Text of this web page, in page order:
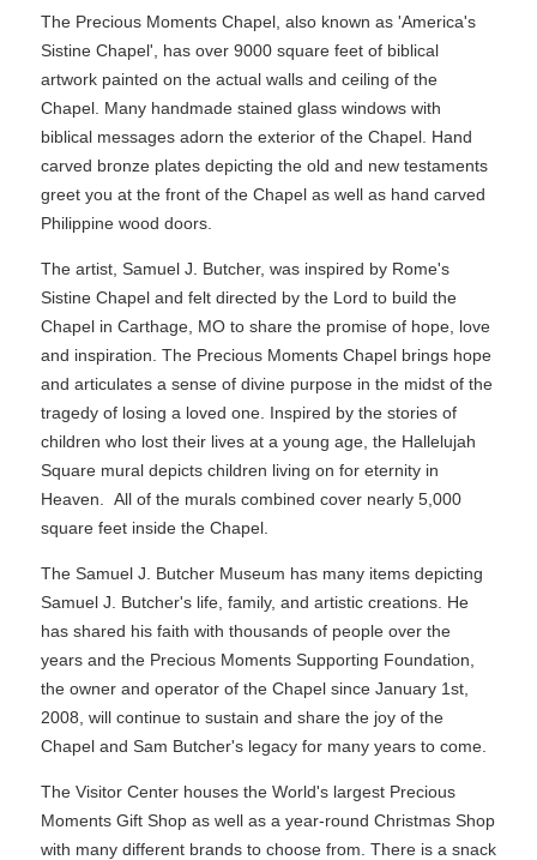
The Precious Moments Chapel, also known as 'America's
Sistine Chapel', has over 9000 square feet of biblical
artwork painted on the actual walls and ceiling of the
Chapel. Many handmade stained glass windows with
biblical messages adorn the exterior of the Chapel. Hand
carved bronze plates depicting the old and new testaments
greet you at the front of the Chapel as well as hand carved
Philippine wood doors.
The artist, Samuel J. Butcher, was inspired by Rome's
Sistine Chapel and felt directed by the Lord to build the
Chapel in Carthage, MO to share the promise of hope, love
and inspiration. The Precious Moments Chapel brings hope
and articulates a sense of divine purpose in the midst of the
tragedy of losing a loved one. Inspired by the stories of
children who lost their lives at a young age, the Hallelujah
Square mural depicts children living on for eternity in
Heaven. All of the murals combined cover nearly 5,000
square feet inside the Chapel.
The Samuel J. Butcher Museum has many items depicting
Samuel J. Butcher's life, family, and artistic creations. He
has shared his faith with thousands of people over the
years and the Precious Moments Supporting Foundation,
the owner and operator of the Chapel since January 1st,
2008, will continue to sustain and share the joy of the
Chapel and Sam Butcher's legacy for many years to come.
The Visitor Center houses the World's largest Precious
Moments Gift Shop as well as a year-round Christmas Shop
with many different brands to choose from. There is a snack